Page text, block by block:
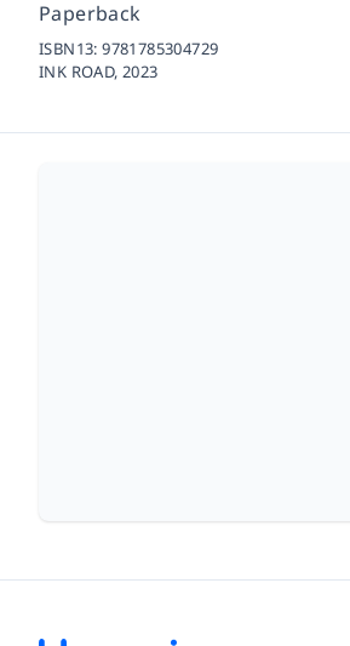
Paperback
ISBN13:9781785304729
INK ROAD,2023